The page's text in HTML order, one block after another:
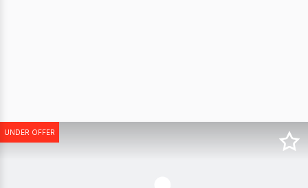
UNDER OFFER